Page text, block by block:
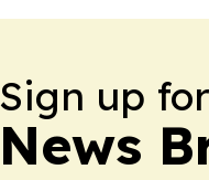
Sign up
News